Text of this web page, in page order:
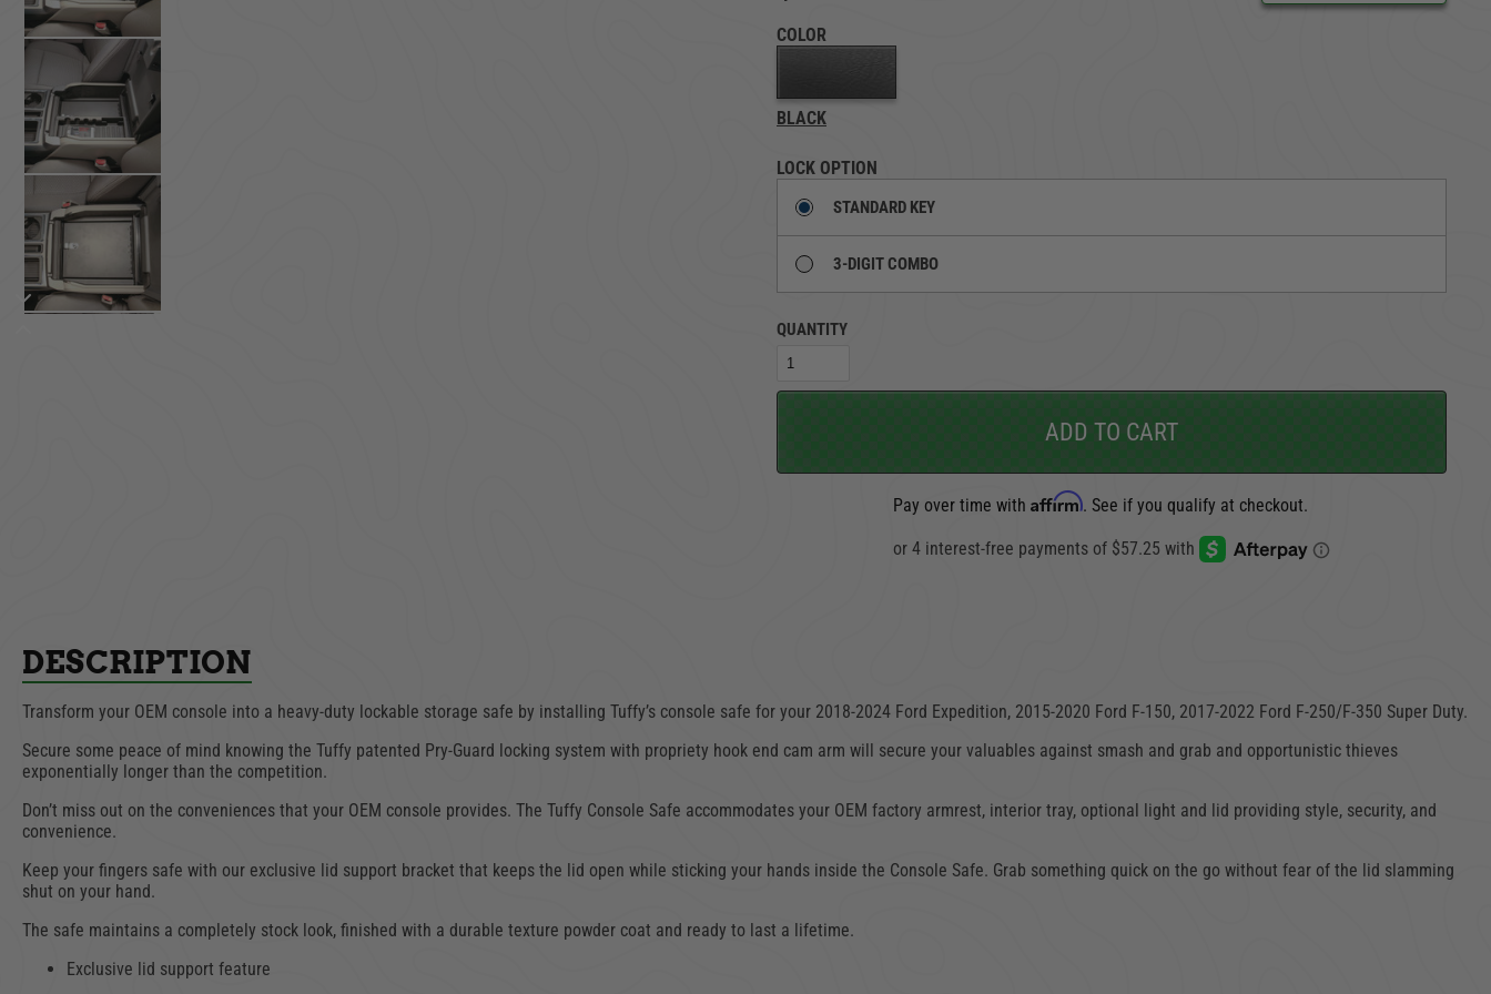
UNDER SEAT
COLOR
BLACK
LOCK OPTION
STANDARD KEY
3-DIGIT COMBO
QUANTITY
ADD TO CART
Pay over time with Affirm. See if you qualify at checkout.
DESCRIPTION
Transform your OEM console into a heavy-duty lockable storage safe by installing Tuffy’s console safe for your 2018-2024 Ford Expedition, 2015-2020 Ford F-150, 2017-2022 Ford F-250/F-350 Super Duty.
Secure some peace of mind knowing the Tuffy patented Pry-Guard locking system with propriety hook end cam arm will secure your valuables against smash and grab and opportunistic thieves
exponentially longer than the competition.
Don’t miss out on the conveniences that your OEM console provides. The Tuffy Console Safe accommodates your OEM factory armrest, interior tray, optional light and lid providing style, security, and
convenience.
Keep your fingers safe with our exclusive lid support bracket that keeps the lid open while sticking your hands inside the Console Safe. Grab something quick on the go without fear of the lid slamming
shut on your hand.
The safe maintains a completely stock look, finished with a durable texture powder coat and ready to last a lifetime.
Exclusive lid support feature